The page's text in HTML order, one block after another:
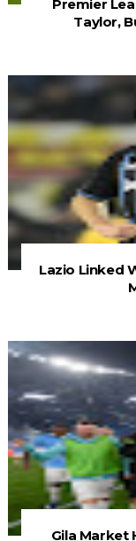
Premier
Taylor,
Lazio Linked
Gila Market